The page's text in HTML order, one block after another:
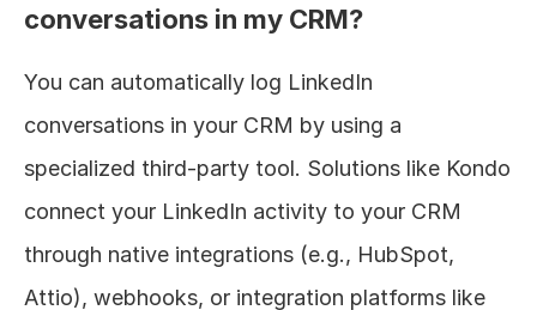
conversations in my CRM?
You can automatically log LinkedIn
conversations in your CRM by using a
specialized third-party tool. Solutions like Kondo
connect your LinkedIn activity to your CRM
through native integrations (e.g., HubSpot,
Attio), webhooks, or integration platforms like